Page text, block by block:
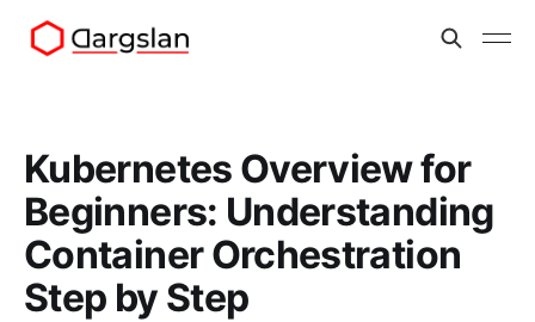
Kubernetes Overview for
Beginners: Understanding
Container Orchestration
Step by Step